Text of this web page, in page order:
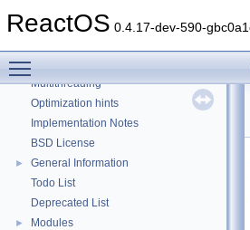
ReactOS 0.4.17-dev-590-
Reporting bugs
Multithreading
Optimization hints
Implementation Notes
BSD License
►
General Information
Todo List
Deprecated List
► Modules